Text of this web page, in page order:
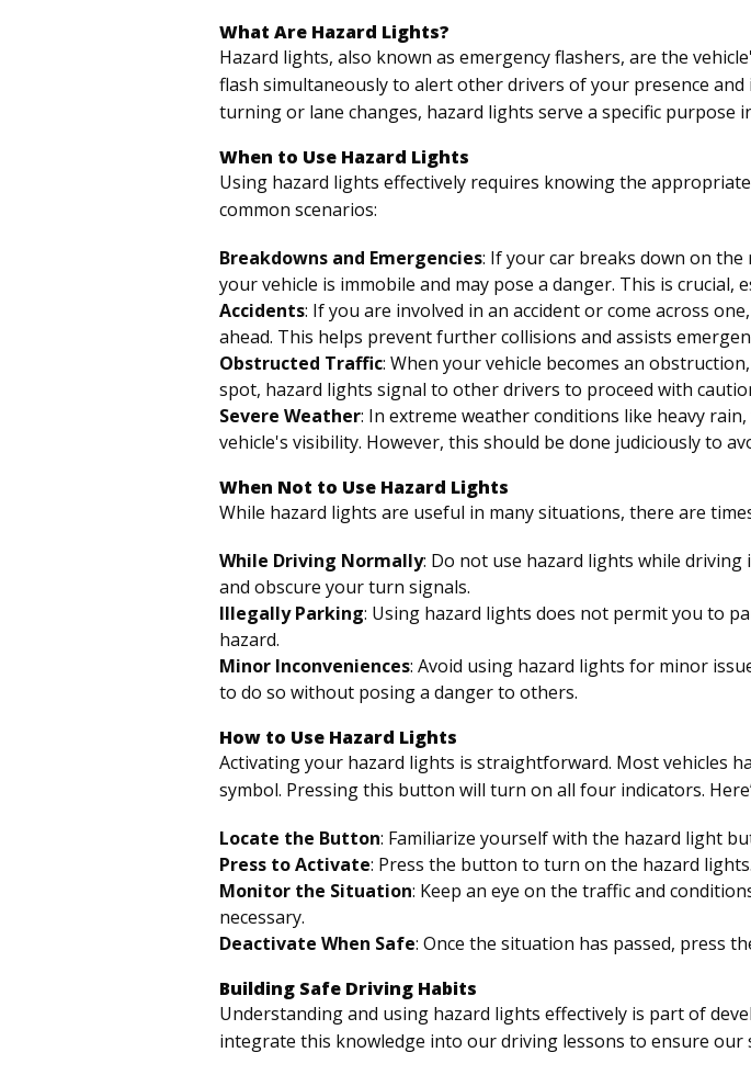
What Are Hazard Lights?
Hazard lights, also known as emergency flashers, are the
flash simultaneously to alert other drivers of your presence
turning or lane changes, hazard lights serve a specific purpose
When to Use Hazard Lights
Using hazard lights effectively requires knowing the
common scenarios:
Breakdowns and Emergencies: If your car breaks down on
your vehicle is immobile and may pose a danger. This is
Accidents: If you are involved in an accident or come across
ahead. This helps prevent further collisions and assists
Obstructed Traffic: When your vehicle becomes an
spot, hazard lights signal to other drivers to proceed with
Severe Weather: In extreme weather conditions like heavy
vehicle's visibility. However, this should be done judiciously to
When Not to Use Hazard Lights
While hazard lights are useful in many situations, there are
While Driving Normally: Do not use hazard lights while
and obscure your turn signals.
Illegally Parking: Using hazard lights does not permit you to
hazard.
Minor Inconveniences: Avoid using hazard lights for minor
to do so without posing a danger to others.
How to Use Hazard Lights
Activating your hazard lights is straightforward. Most vehicles
symbol. Pressing this button will turn on all four indicators.
Locate the Button: Familiarize yourself with the hazard light
Press to Activate: Press the button to turn on the hazard
Monitor the Situation: Keep an eye on the traffic and
necessary.
Deactivate When Safe: Once the situation has passed, press
Building Safe Driving Habits
Understanding and using hazard lights effectively is part of
integrate this knowledge into our driving lessons to ensure